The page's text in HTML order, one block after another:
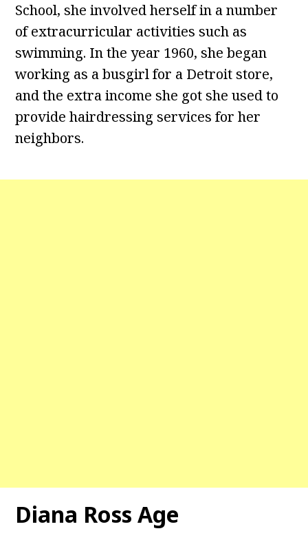
School, she involved herself in a number
of extracurricular activities such as
swimming. In the year 1960, she began
working as a busgirl for a Detroit store,
and the extra income she got she used to
provide hairdressing services for her
neighbors.
Diana Ross Age